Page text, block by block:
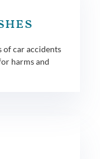
of car accidents
harms and